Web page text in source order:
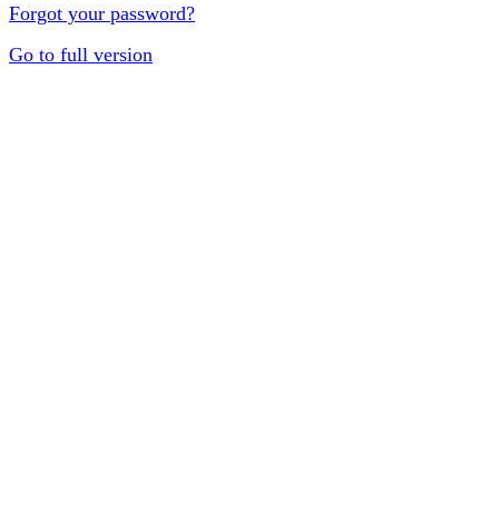
Forgot your password?
Go to full version